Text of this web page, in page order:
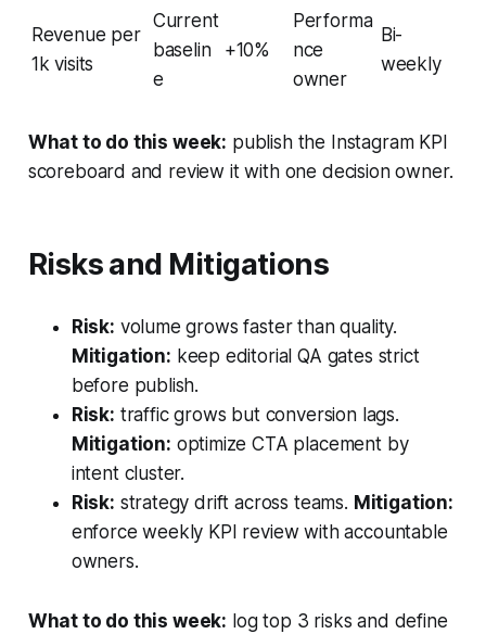
Revenue per
1k visits
Current
baselin
e
+10%
Performa
nce
owner
Bi-
weekly
What to do this week: publish the Instagram KPI
scoreboard and review it with one decision owner.
Risks and Mitigations
Risk: volume grows faster than quality.
Mitigation: keep editorial QA gates strict
before publish.
Risk: traffic grows but conversion lags.
Mitigation: optimize CTA placement by
intent cluster.
Risk: strategy drift across teams. Mitigation:
enforce weekly KPI review with accountable
owners.
What to do this week: log top 3 risks and define